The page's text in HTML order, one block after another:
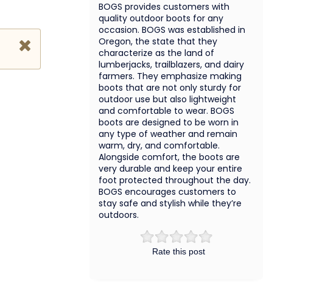
Rate this post
BOGS provides customers with
quality outdoor boots for any
occasion. BOGS was established in
Oregon, the state that they
characterize as the land of
lumberjacks, trailblazers, and dairy
farmers. They emphasize making
boots that are not only sturdy for
outdoor use but also lightweight
and comfortable to wear. BOGS
boots are designed to be worn in
any type of weather and remain
warm, dry, and comfortable.
Alongside comfort, the boots are
very durable and keep your entire
foot protected throughout the day.
BOGS encourages customers to
stay safe and stylish while they’re
outdoors.